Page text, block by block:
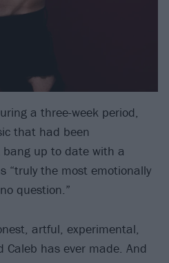
a three-week period,
that had been
up to date with a
“truly the most emotionally
question.”
artful, experimental,
has ever made. And